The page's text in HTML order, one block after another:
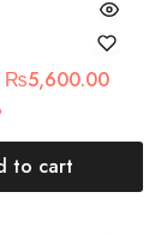
₨5,600.00
to cart